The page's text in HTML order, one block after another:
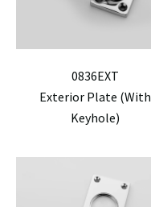
0836EXT
Exterior Plate (With
Keyhole)